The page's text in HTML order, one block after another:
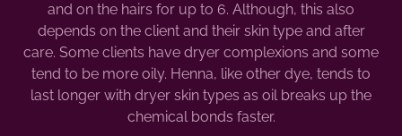
and on the hairs for up to 6. Although, this also
depends on the client and their skin type and after
care. Some clients have dryer complexions and some
tend to be more oily. Henna, like other dye, tends to
last longer with dryer skin types as oil breaks up the
chemical bonds faster.